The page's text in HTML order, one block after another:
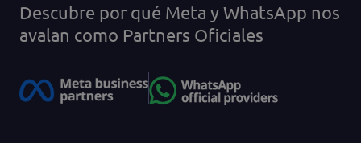
Descubre por qué Meta y WhatsApp nos
avalan como Partners Oficiales